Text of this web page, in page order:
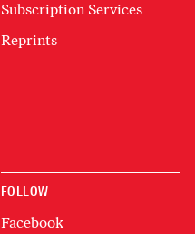
Subscription Services
Reprints
FOLLOW
Facebook